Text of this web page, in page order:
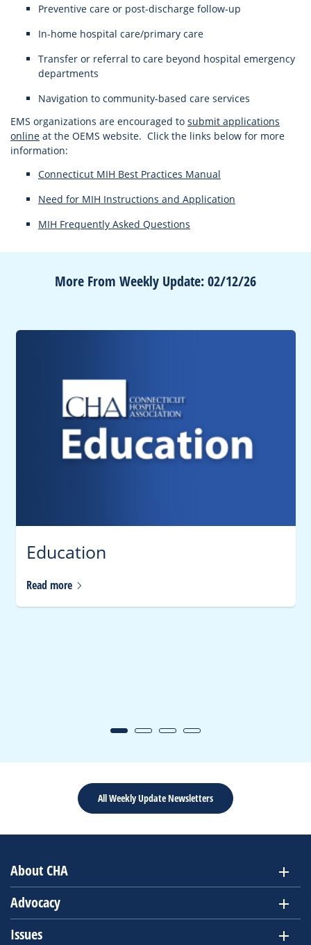
Preventive care or post-discharge follow-up
In-home hospital care/primary care
Transfer or referral to care beyond hospital emergency
departments
Navigation to community-based care services
EMS organizations are encouraged to submit applications
online at the OEMS website. Click the links below for more
information:
Connecticut MIH Best Practices Manual
Need for MIH Instructions and Application
MIH Frequently Asked Questions
More From Weekly Update: 02/12/26
Education
Read more
All Weekly Update Newsletters
About CHA
Advocacy
Issues